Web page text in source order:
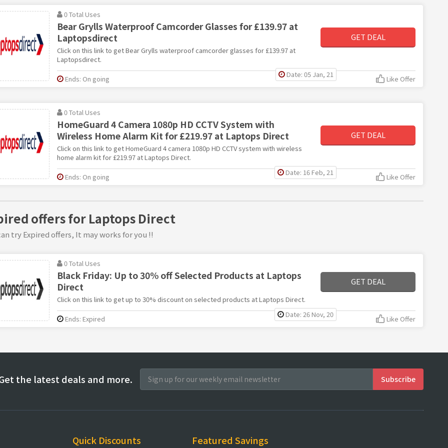
0 Total Uses
Bear Grylls Waterproof Camcorder Glasses for £139.97 at
Laptopsdirect
Click on this link to get Bear Grylls waterproof camcorder glasses for £139.97 at
Laptopsdirect.
GET DEAL
Date: 05 Jan, 21
Ends: On going Like Offer
0 Total Uses
HomeGuard 4 Camera 1080p HD CCTV System with
Wireless Home Alarm Kit for £219.97 at Laptops Direct
Click on this link to get HomeGuard 4 camera 1080p HD CCTV system with wireless
home alarm kit for £219.97 at Laptops Direct.
GET DEAL
Date: 16 Feb, 21
Ends: On going Like Offer
offers for Laptops Direct
try Expired offers, It may works for you !!
0 Total Uses
Black Friday: Up to 30% off Selected Products at Laptops
Direct
Click on this link to get up to 30% discount on selected products at Laptops Direct.
GET DEAL
Date: 26 Nov, 20
Ends: Expired Like Offer
the latest deals and more.
Quick Discounts Featured Savings